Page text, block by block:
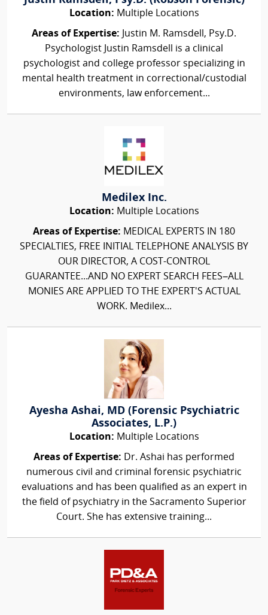
Location: Multiple Locations
Areas of Expertise: Justin M. Ramsdell, Psy.D.
Psychologist Justin Ramsdell is a clinical
psychologist and college professor specializing in
mental health treatment in correctional/custodial
environments, law enforcement...
Medilex Inc.
Location: Multiple Locations
Areas of Expertise: MEDICAL EXPERTS IN 180
SPECIALTIES, FREE INITIAL TELEPHONE ANALYSIS BY
OUR DIRECTOR, A COST-CONTROL
GUARANTEE...AND NO EXPERT SEARCH FEES–ALL
MONIES ARE APPLIED TO THE EXPERT'S ACTUAL
WORK. Medilex...
Ayesha Ashai, MD (Forensic Psychiatric
Associates, L.P.)
Location: Multiple Locations
Areas of Expertise: Dr. Ashai has performed
numerous civil and criminal forensic psychiatric
evaluations and has been qualified as an expert in
the field of psychiatry in the Sacramento Superior
Court. She has extensive training...